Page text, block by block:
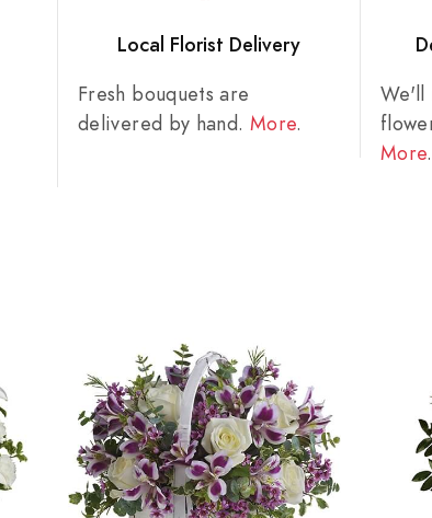
Local Florist Delivery
Fresh bouquets are
delivered by hand. More.
We'll
More.